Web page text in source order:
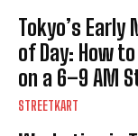
Tokyo’s
of Day: How
on a 6–9 AM
STREETKART